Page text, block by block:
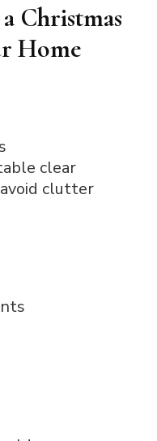
Christmas
Home
clear
clutter